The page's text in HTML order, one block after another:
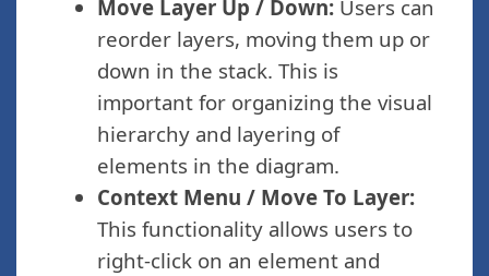
Move Layer Up / Down: Users can
reorder layers, moving them up or
down in the stack. This is
important for organizing the visual
hierarchy and layering of
elements in the diagram.
Context Menu / Move To Layer:
This functionality allows users to
right-click on an element and